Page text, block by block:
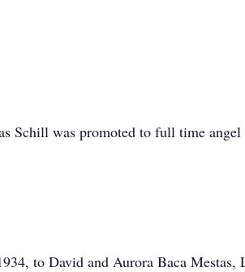
Schill was promoted to full time
to David and Aurora Baca